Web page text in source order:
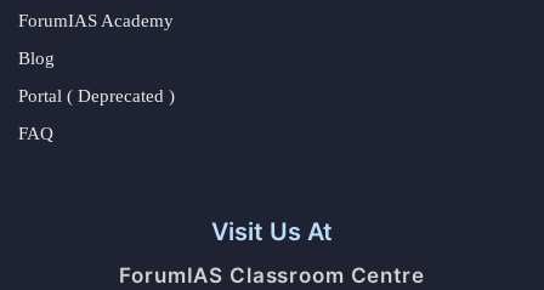
ForumIAS Academy
Blog
Portal ( Deprecated )
FAQ
Visit Us At
ForumIAS Classroom Centre